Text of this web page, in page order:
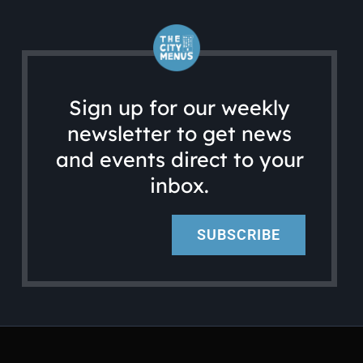
Sign up for our weekly
newsletter to get news
and events direct to your
inbox.
SUBSCRIBE